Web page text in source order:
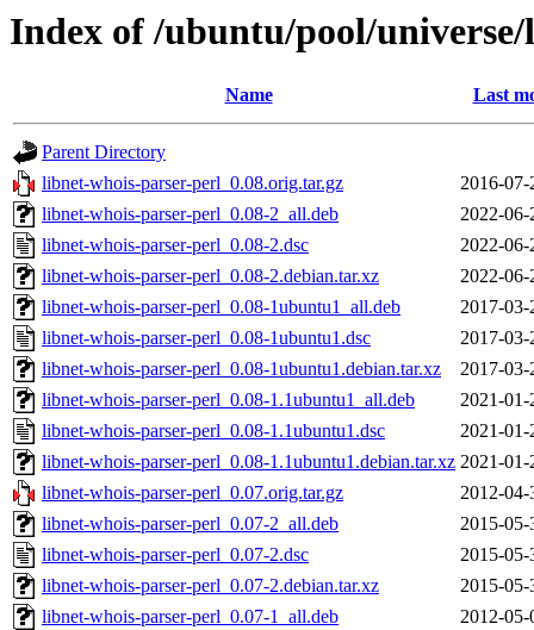
Index of /ubuntu/pool/
Name Last
Parent Directory
libnet-whois-parser-perl_0.08.orig.tar.gz
2016-07-
libnet-whois-parser-perl_0.08-2_all.deb
2022-06-
libnet-whois-parser-perl_0.08-2.dsc
2022-06-
libnet-whois-parser-perl_0.08-2.debian.tar.xz
2022-06-
libnet-whois-parser-perl_0.08-1ubuntu1_all.deb
2017-03-
libnet-whois-parser-perl_0.08-1ubuntu1.dsc
2017-03-
libnet-whois-parser-perl_0.08-1ubuntu1.debian.tar.xz
2017-03-
libnet-whois-parser-perl_0.08-1.1ubuntu1_all.deb
2021-01-
libnet-whois-parser-perl_0.08-1.1ubuntu1.dsc
2021-01-
libnet-whois-parser-perl_0.08-1.1ubuntu1.debian.tar.xz 2021-01-
libnet-whois-parser-perl_0.07.orig.tar.gz
2012-04-
libnet-whois-parser-perl_0.07-2_all.deb
2015-05-
libnet-whois-parser-perl_0.07-2.dsc
2015-05-
libnet-whois-parser-perl_0.07-2.debian.tar.xz
2015-05-
libnet-whois-parser-perl_0.07-1_all.deb
2012-05-